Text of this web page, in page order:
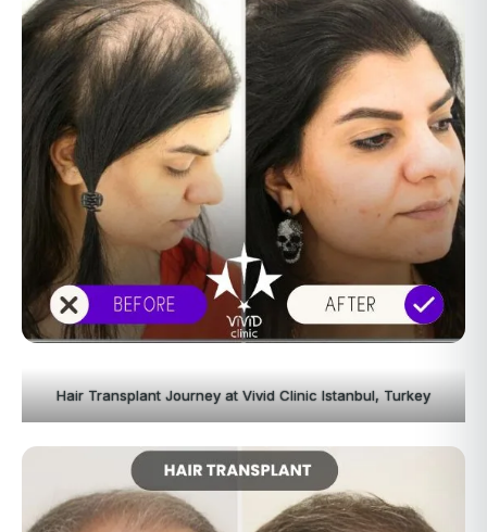
Hair Transplant Journey at Vivid Clinic Istanbul, Turkey